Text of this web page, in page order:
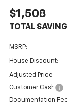
$1,508
TOTAL
MSRP:
House Discount:
Adjusted Price
Customer Cash
Documentation Fee